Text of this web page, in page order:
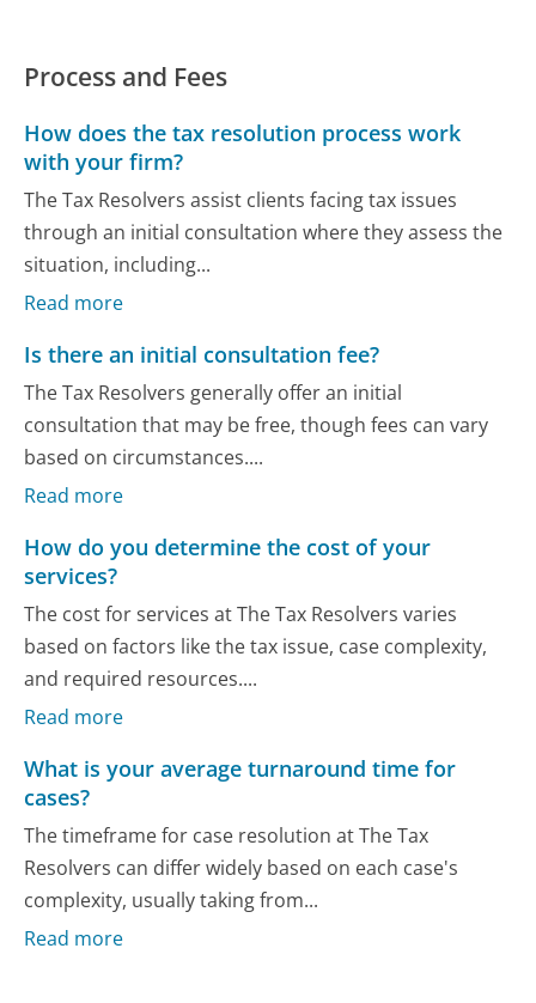
Process and Fees
How does the tax resolution process work
with your firm?
The Tax Resolvers assist clients facing tax issues
through an initial consultation where they assess the
situation, including...
Read more
Is there an initial consultation fee?
The Tax Resolvers generally offer an initial
consultation that may be free, though fees can vary
based on circumstances....
Read more
How do you determine the cost of your
services?
The cost for services at The Tax Resolvers varies
based on factors like the tax issue, case complexity,
and required resources....
Read more
What is your average turnaround time for
cases?
The timeframe for case resolution at The Tax
Resolvers can differ widely based on each case's
complexity, usually taking from...
Read more